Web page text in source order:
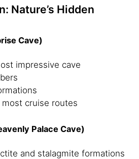
Nature’s Hidden
Cave)
impressive cave
cruise routes
Palace Cave)
and stalagmite formations